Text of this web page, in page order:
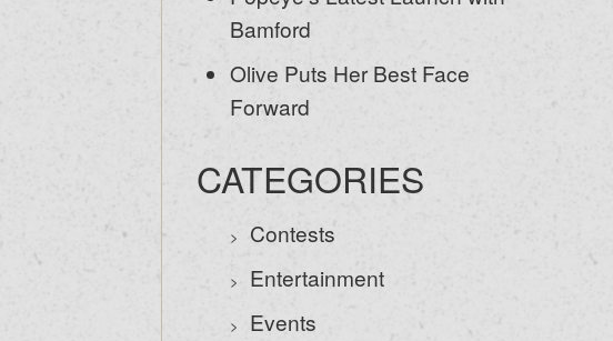
Bamford
Olive Puts Her Best Face
Forward
CATEGORIES
Contests
Entertainment
Events